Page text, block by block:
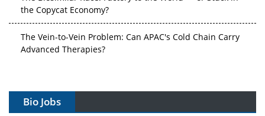
the Copycat Economy?
Advanced Therapies?
Can APAC Build Radioligand Therapy Before the Atoms
Bio Jobs